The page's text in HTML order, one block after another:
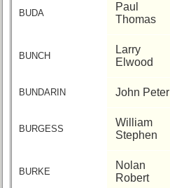
BUDA
Paul
Thomas
BUNCH
Larry
Elwood
BUNDARIN John Peter
BURGESS
William
Stephen
BURKE
Nolan
Robert